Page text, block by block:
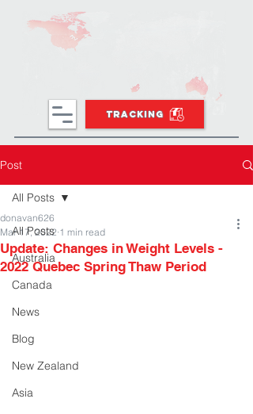
TRACKING
Post
All Posts
Australia
Canada
News
Blog
New Zealand
Asia
All Posts
Update: Changes in Weight Levels -
2022 Quebec Spring Thaw Period
donavan626
Mar 17, 2022 1 min read